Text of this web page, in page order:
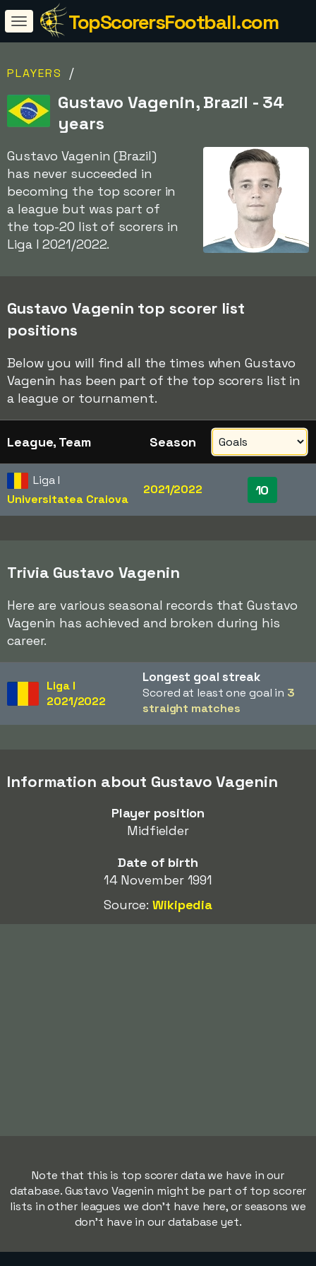
TopScorersFootball.com
PLAYERS /
Gustavo Vagenin, Brazil - 34
years
Gustavo Vagenin (Brazil)
has never succeeded in
becoming the top scorer in
a league but was part of
the top-20 list of scorers in
Liga I 2021/2022.
Gustavo Vagenin top scorer list
positions
Below you will find all the times when Gustavo
Vagenin has been part of the top scorers list in
a league or tournament.
League, Team Season
Liga I
Universitatea Craiova
2021/2022 10
Trivia Gustavo Vagenin
Here are various seasonal records that Gustavo
Vagenin has achieved and broken during his
career.
Liga I
2021/2022
Longest goal streak
Scored at least one goal in 3
straight matches
Information about Gustavo Vagenin
Player position
Midfielder
Date of birth
14 November 1991
Source:Wikipedia
Note that this is top scorer data we have in our
database. Gustavo Vagenin might be part of top scorer
lists in other leagues we don't have here, or seasons we
don't have in our database yet.